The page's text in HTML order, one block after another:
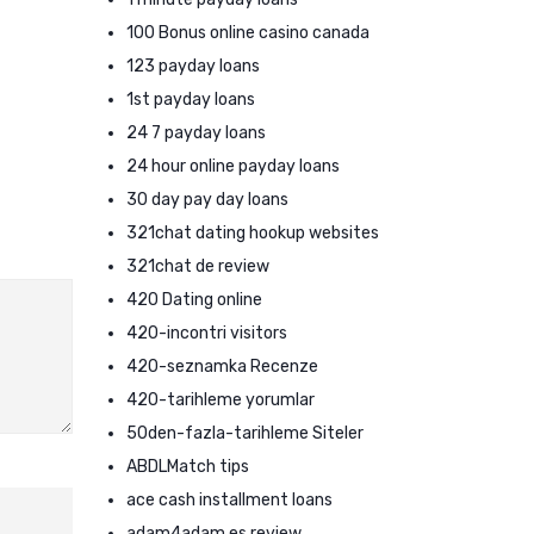
100 Bonus online casino canada
123 payday loans
1st payday loans
24 7 payday loans
24 hour online payday loans
30 day pay day loans
321chat dating hookup websites
321chat de review
420 Dating online
420-incontri visitors
420-seznamka Recenze
420-tarihleme yorumlar
50den-fazla-tarihleme Siteler
ABDLMatch tips
ace cash installment loans